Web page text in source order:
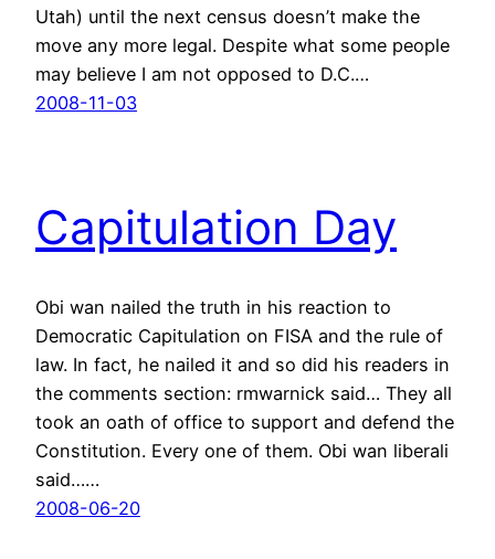
Utah) until the next census doesn’t make the
move any more legal. Despite what some people
may believe I am not opposed to D.C.…
2008-11-03
Capitulation Day
Obi wan nailed the truth in his reaction to
Democratic Capitulation on FISA and the rule of
law. In fact, he nailed it and so did his readers in
the comments section: rmwarnick said… They all
took an oath of office to support and defend the
Constitution. Every one of them. Obi wan liberali
said……
2008-06-20